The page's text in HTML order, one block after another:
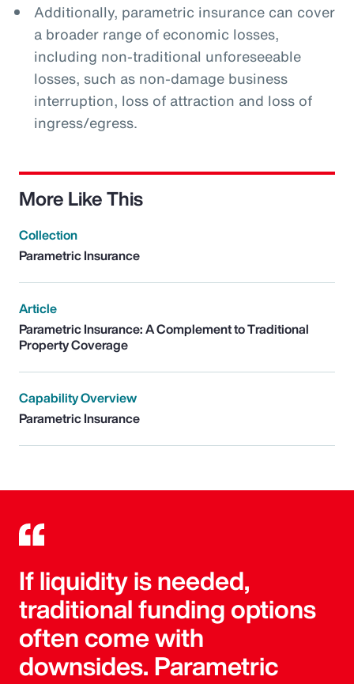
Additionally, parametric insurance can cover
a broader range of economic losses,
including non-traditional unforeseeable
losses, such as non-damage business
interruption, loss of attraction and loss of
ingress/egress.
More Like This
Collection
Parametric Insurance
Article
Parametric Insurance: A Complement to Traditional
Property Coverage
Capability Overview
Parametric Insurance
If liquidity is needed,
traditional funding options
often come with
downsides. Parametric